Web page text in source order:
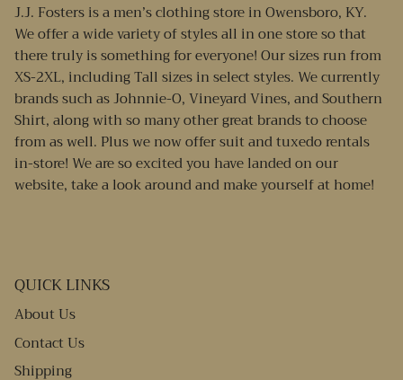
J.J. Fosters is a men’s clothing store in Owensboro, KY.
We offer a wide variety of styles all in one store so that
there truly is something for everyone! Our sizes run from
XS-2XL, including Tall sizes in select styles. We currently
brands such as Johnnie-O, Vineyard Vines, and Southern
Shirt, along with so many other great brands to choose
from as well. Plus we now offer suit and tuxedo rentals
in-store! We are so excited you have landed on our
website, take a look around and make yourself at home!
QUICK LINKS
About Us
Contact Us
Shipping